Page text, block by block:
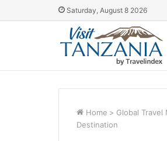
Saturday, August 8 2026
Home > Global Travel
Destination